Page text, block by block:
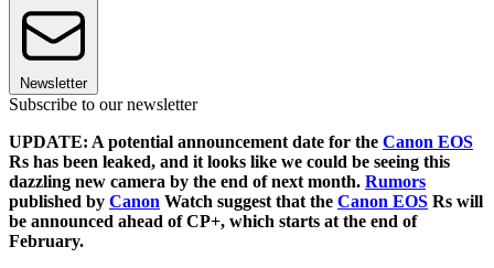
Newsletter
Subscribe to our newsletter
UPDATE: A potential announcement date for the Canon EOS
Rs has been leaked, and it looks like we could be seeing this
dazzling new camera by the end of next month. Rumors
published by Canon Watch suggest that the Canon EOS Rs will
be announced ahead of CP+, which starts at the end of
February.